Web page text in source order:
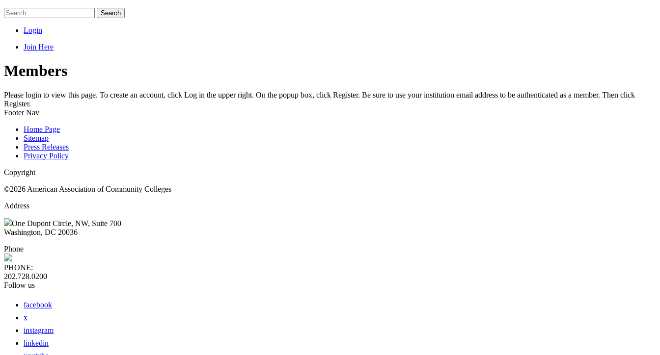
Search
Login
Join Here
Members
Please login to view this page. To create an account, click Log in the upper right. On the popup box, click Register. Be sure to use your institution email address to be authenticated as a member. Then click
Register.
Footer Nav
Home Page
Sitemap
Press Releases
Privacy Policy
Copyright
©2026 American Association of Community Colleges
Address
One Dupont Circle, NW, Suite 700
Washington, DC 20036
Phone
PHONE:
202.728.0200
Follow us
facebook
x
instagram
linkedin